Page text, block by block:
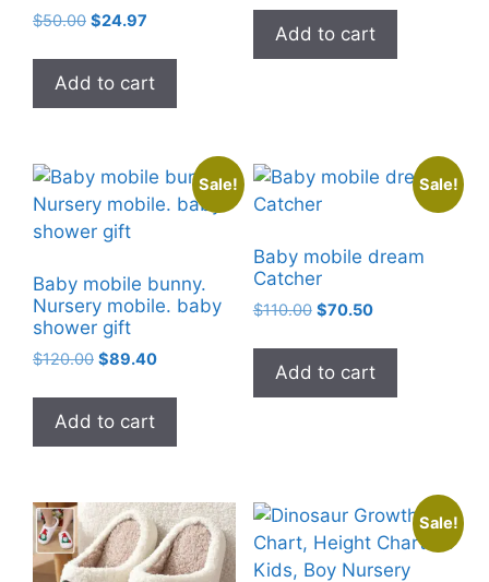
$50.00 Original
was:
$50.00.
$24.97
is:
$24.97.
Add to cart
Add to cart
Sale!
Baby mobile bunny.
Nursery mobile. baby
shower gift
$120.00 Original
was:
$120.00.
$89.40Current
is:
Add to cart
Sale!
Baby mobile dream
Catcher
$110.00 Original
was:
$110.00.
$70.50Current
is:
$70.50.
Add to cart
Sale!